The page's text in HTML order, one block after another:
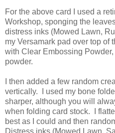
For the above card I used a
Workshop, sponging the
distress inks (Mowed Lawn,
my Versamark pad over top of
with Clear Embossing
powder.
I then added a few random
vertically. I used my bone
sharper, although you will
when folding card stock. I
best as I could and then